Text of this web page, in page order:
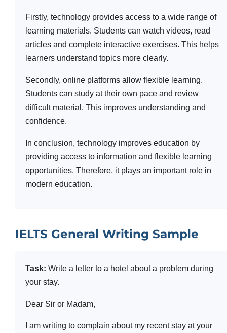
Firstly, technology provides access to a wide range of
learning materials. Students can watch videos, read
articles and complete interactive exercises. This helps
learners understand topics more clearly.
Secondly, online platforms allow flexible learning.
Students can study at their own pace and review
difficult material. This improves understanding and
confidence.
In conclusion, technology improves education by
providing access to information and flexible learning
opportunities. Therefore, it plays an important role in
modern education.
IELTS General Writing Sample
Task: Write a letter to a hotel about a problem during
your stay.
Dear Sir or Madam,
I am writing to complain about my recent stay at your